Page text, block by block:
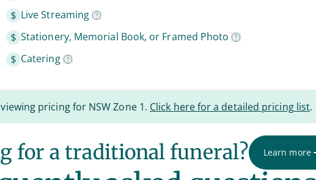
Live Streaming
Stationery, Memorial Book, or Framed Photo
Catering
pricing for NSW Zone 1. Click here for a detailed pricing list.
for a traditional funeral? Learn more